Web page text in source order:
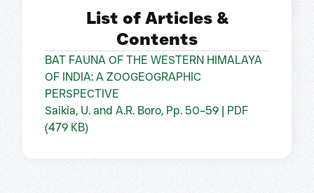
List of Articles &
Contents
BAT FAUNA OF THE WESTERN HIMALAYA
OF INDIA: A ZOOGEOGRAPHIC
PERSPECTIVE
Saikia, U. and A.R. Boro, Pp. 50–59 | PDF
(479 KB)